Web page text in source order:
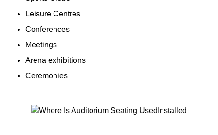
Leisure Centres
Conferences
Meetings
Arena exhibitions
Ceremonies